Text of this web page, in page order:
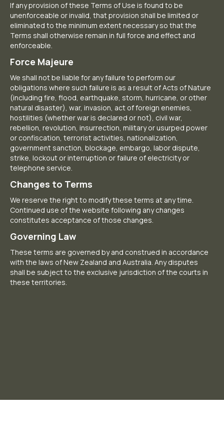
If any provision of these Terms of Use is found to be
unenforceable or invalid, that provision shall be limited or
eliminated to the minimum extent necessary so that the
Terms shall otherwise remain in full force and effect and
enforceable.
Force Majeure
We shall not be liable for any failure to perform our
obligations where such failure is as a result of Acts of Nature
(including fire, flood, earthquake, storm, hurricane, or other
natural disaster), war, invasion, act of foreign enemies,
hostilities (whether war is declared or not), civil war,
rebellion, revolution, insurrection, military or usurped power
or confiscation, terrorist activities, nationalization,
government sanction, blockage, embargo, labor dispute,
strike, lockout or interruption or failure of electricity or
telephone service.
Changes to Terms
We reserve the right to modify these terms at any time.
Continued use of the website following any changes
constitutes acceptance of those changes.
Governing Law
These terms are governed by and construed in accordance
with the laws of New Zealand and Australia. Any disputes
shall be subject to the exclusive jurisdiction of the courts in
these territories.